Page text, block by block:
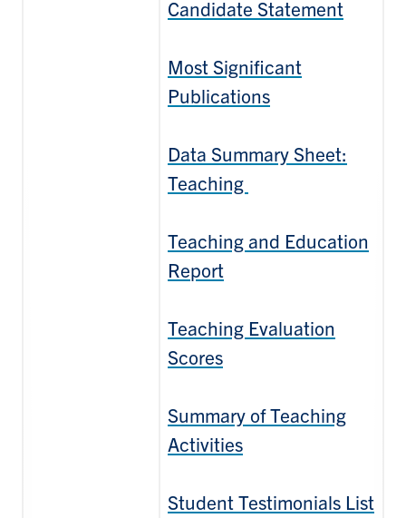
Candidate Statement
Most Significant
Publications
Data Summary Sheet:
Teaching
Teaching and Education
Report
Teaching Evaluation
Scores
Summary of Teaching
Activities
Student Testimonials List